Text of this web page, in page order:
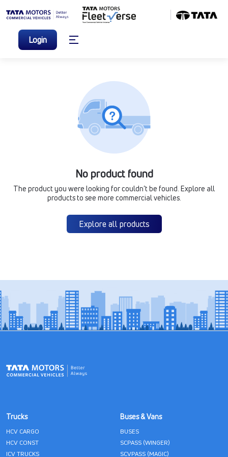
Login
No product found
The product you were looking for couldn’t be found. Explore all
products to see more commercial vehicles.
Explore all products
Trucks
HCV CARGO
HCV CONST
ICV TRUCKS
Buses & Vans
BUSES
SCPASS (WINGER)
SCVPASS (MAGIC)